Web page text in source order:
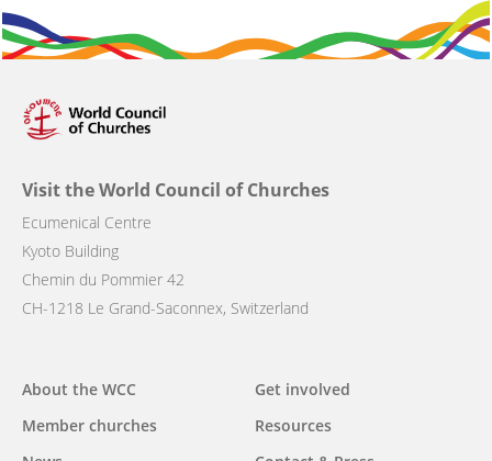
Visit the World Council of Churches
Ecumenical Centre
Kyoto Building
Chemin du Pommier 42
CH-1218 Le Grand-Saconnex, Switzerland
Main
navigation
About the WCC
Member churches
Get involved
Resources